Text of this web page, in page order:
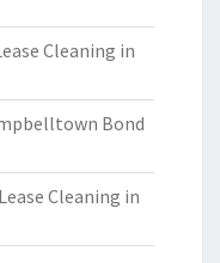
Cleaning in
Bond
Cleaning in